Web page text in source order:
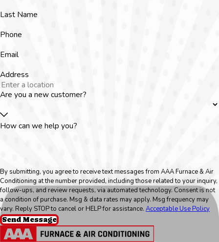
Last Name
Phone
Email
Address
Are you a new customer?
How can we help you?
By submitting, you agree to receive text messages from AAA Furnace & Air
Conditioning at the number provided, including those related to your inquiry,
follow-ups, and review requests, via automated technology. Consent is not
a condition of purchase. Msg & data rates may apply. Msg frequency may
vary. Reply STOP to cancel or HELP for assistance. Acceptable Use Policy
Send Message